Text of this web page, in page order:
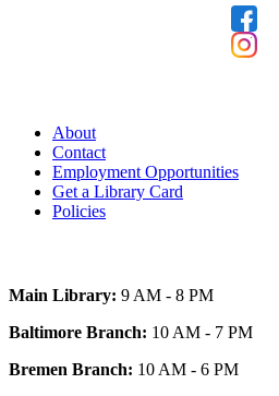
About
Contact
Employment Opportunities
Get a Library Card
Policies
Main Library: 9 AM - 8 PM
Baltimore Branch: 10 AM - 7 PM
Bremen Branch: 10 AM - 6 PM